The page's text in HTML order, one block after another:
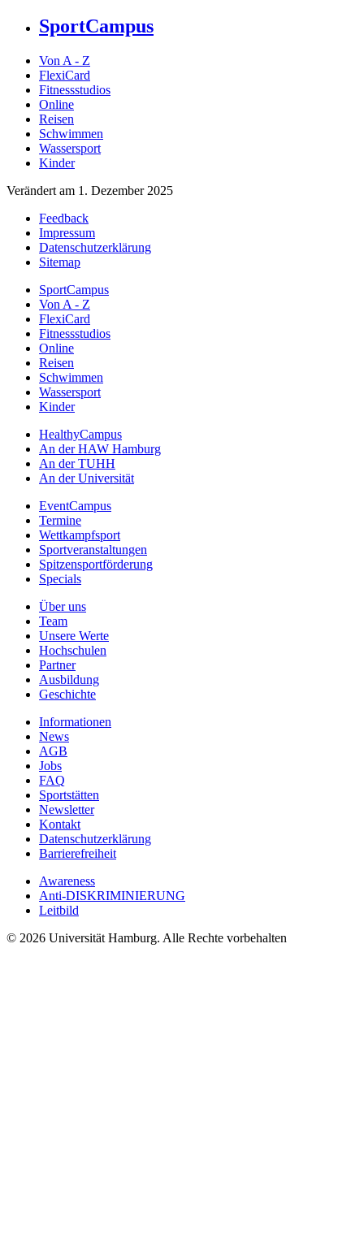
SportCampus
Von A - Z
FlexiCard
Fitnessstudios
Online
Reisen
Schwimmen
Wassersport
Kinder
Verändert am 1. Dezember 2025
Feedback
Impressum
Datenschutzerklärung
Sitemap
SportCampus
Von A - Z
FlexiCard
Fitnessstudios
Online
Reisen
Schwimmen
Wassersport
Kinder
HealthyCampus
An der HAW Hamburg
An der TUHH
An der Universität
EventCampus
Termine
Wettkampfsport
Sportveranstaltungen
Spitzensportförderung
Specials
Über uns
Team
Unsere Werte
Hochschulen
Partner
Ausbildung
Geschichte
Informationen
News
AGB
Jobs
FAQ
Sportstätten
Newsletter
Kontakt
Datenschutzerklärung
Barrierefreiheit
Awareness
Anti-DISKRIMINIERUNG
Leitbild
© 2026 Universität Hamburg. Alle Rechte vorbehalten